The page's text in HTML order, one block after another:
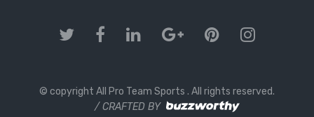
© copyright All Pro Team Sports . All rights reserved.
/ CRAFTED BY